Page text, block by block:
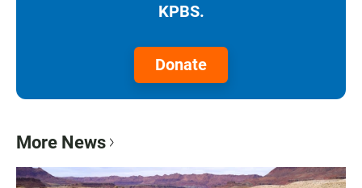
KPBS.
Donate
More News